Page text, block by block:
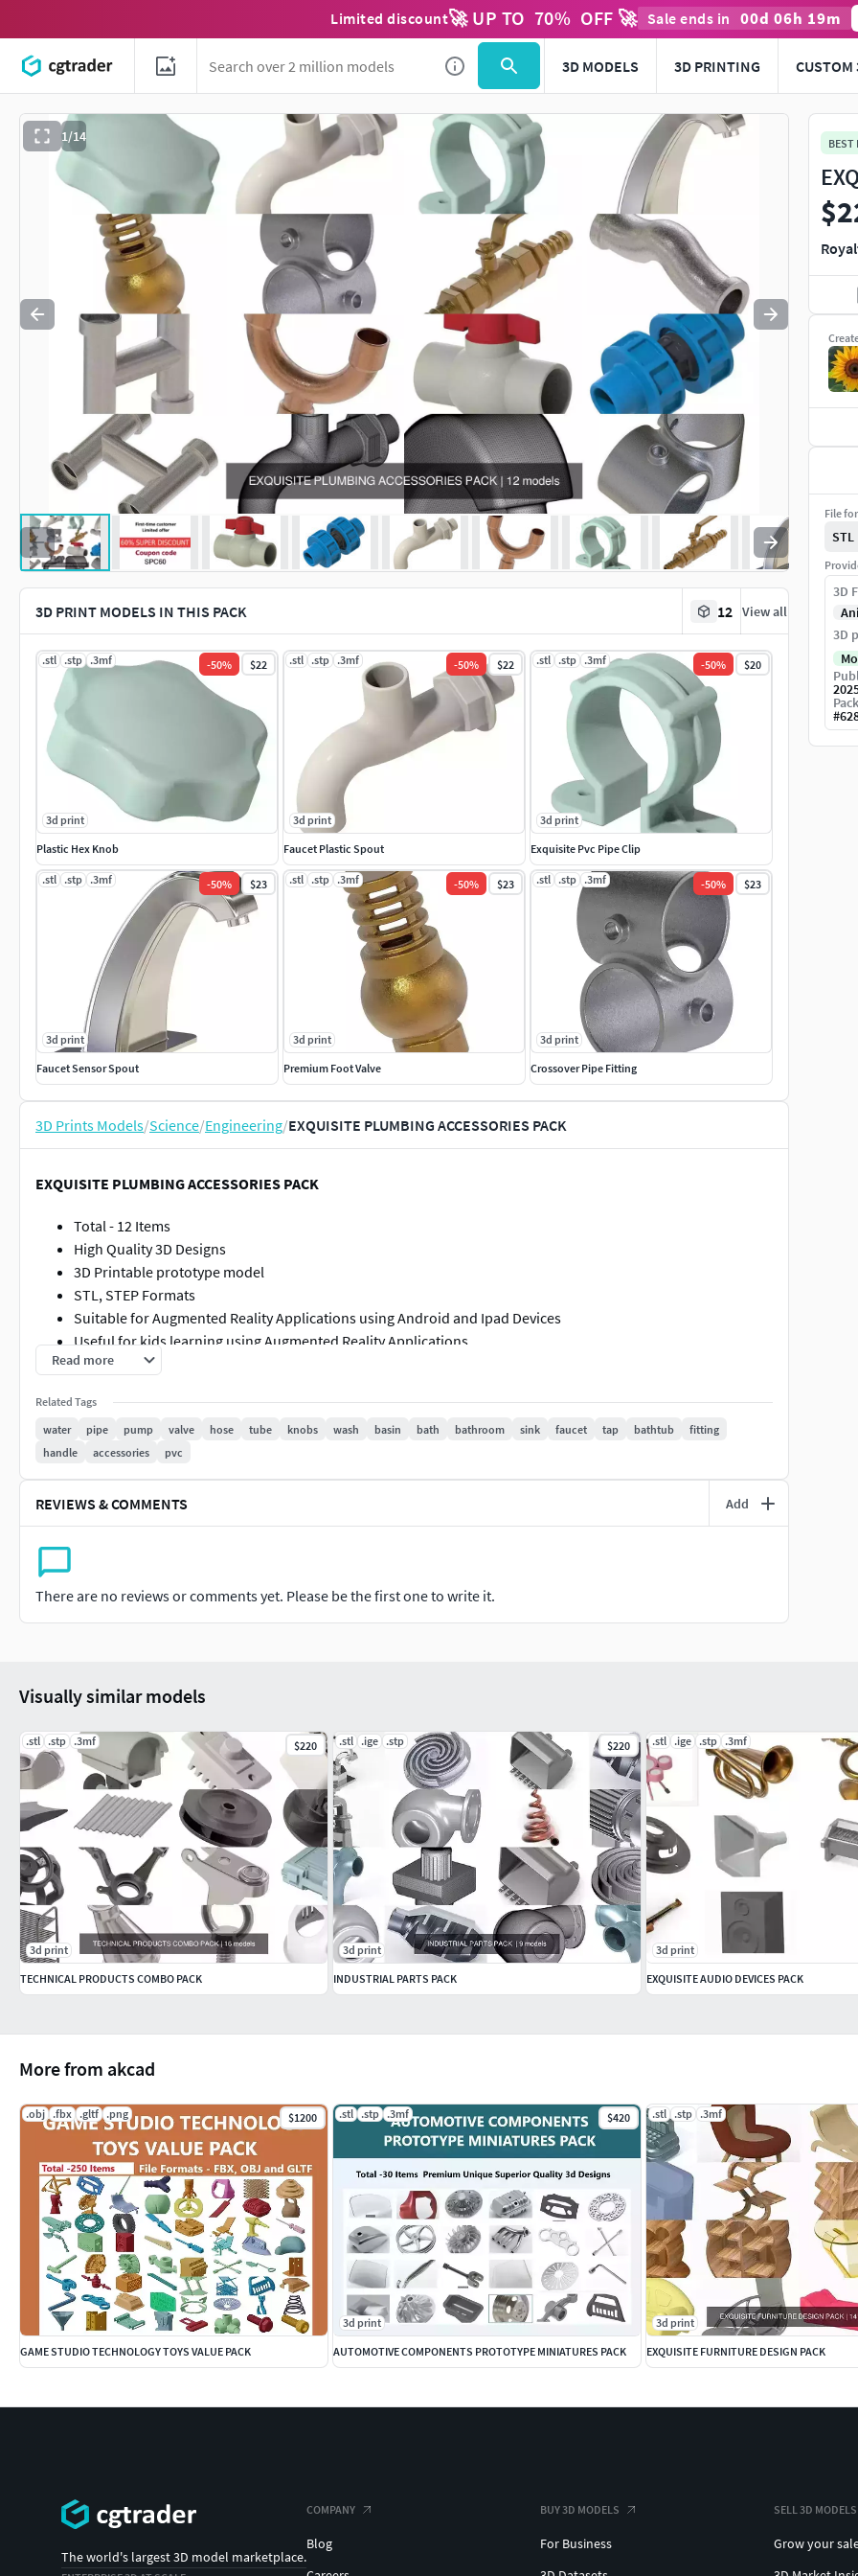
Limited discount🚀 UP TO 70% OFF 🚀 Sale ends in 00d 06h 19m
3D MODELS 3D PRINTING CUSTOM
1/14
Use to navigate. Press esc to quit
3D PRINT MODELS IN THIS PACK 12 View all
.stl .stp .3mf -50% $22
3d print
Plastic Hex Knob
.stl .stp .3mf -50% $22
3d print
Faucet Plastic Spout
.stl .stp .3mf -50% $20
3d print
Exquisite Pvc Pipe Clip
.stl .stp .3mf -50% $23
3d print
Faucet Sensor Spout
.stl .stp .3mf -50% $23
3d print
Premium Foot Valve
.stl .stp .3mf -50% $23
3d print
Crossover Pipe Fitting
3D Prints Models/Science/Engineering/EXQUISITE PLUMBING ACCESSORIES PACK
EXQUISITE PLUMBING ACCESSORIES PACK
Total - 12 Items
High Quality 3D Designs
3D Printable prototype model
STL, STEP Formats
Suitable for Augmented Reality Applications using Android and Ipad Devices
Useful for kids learning using Augmented Reality Applications
Please refer individual 3d models for more details regarding poly count
Item List
Crossover Pipe Fitting
Exquisite Pvc Pipe Fitting
Premium Ball Valve
Premium Copper Pipe Fitting
Steel H Pipe Fitting
Read more
Related Tags
water
pipe pump valve hose tube knobs wash basin bath bathroom sink faucet tap bathtub
fitting
handle
accessories pvc
REVIEWS & COMMENTS Add
There are no reviews or comments yet. Please be the first one to write it.
BEST
File
STL
3D
3D
#
More from akcad
.obj .fbx .gltf .png $1200
GAME STUDIO TECHNOLOGY TOYS VALUE PACK
.stl .stp .3mf $420
3d print
AUTOMOTIVE COMPONENTS PROTOTYPE MINIATURES PACK
.stl .stp .3mf
3d print
EXQUISITE FURNITURE DESIGN PACK
Visually similar models
.stl .stp .3mf $220
3d print
TECHNICAL PRODUCTS COMBO PACK
.stl .ige .stp $220
3d print
INDUSTRIAL PARTS PACK
.stl .ige .stp .3mf
3d print
EXQUISITE AUDIO DEVICES PACK
The world's largest 3D model marketplace.
COMPANY
Blog
BUY 3D MODELS
For Business
SELL 3D MODELS
Grow your